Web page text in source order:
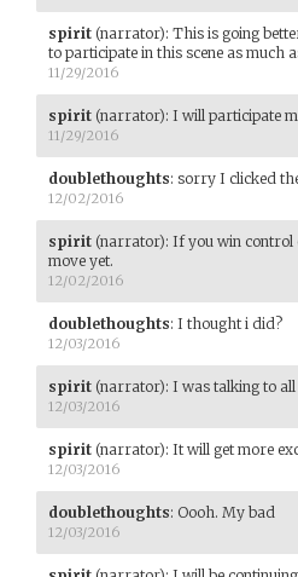
spirit (narrator): This is going
to participate in this scene as much
11/29/2016
spirit (narrator): I will participate
11/29/2016
doublethoughts: sorry I clicked
12/02/2016
spirit (narrator): If you win control
move yet.
12/02/2016
doublethoughts: I thought i did?
12/03/2016
spirit (narrator): I was talking to
12/03/2016
spirit (narrator): It will get more
12/03/2016
doublethoughts: Oooh. My bad
12/03/2016